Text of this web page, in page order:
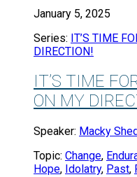
January 5, 2025
Series: IT’S TIME
DIRECTION!
IT’S TIME
ON MY
Speaker: Macky
Topic: Change,
Hope, Idolatry, Past,